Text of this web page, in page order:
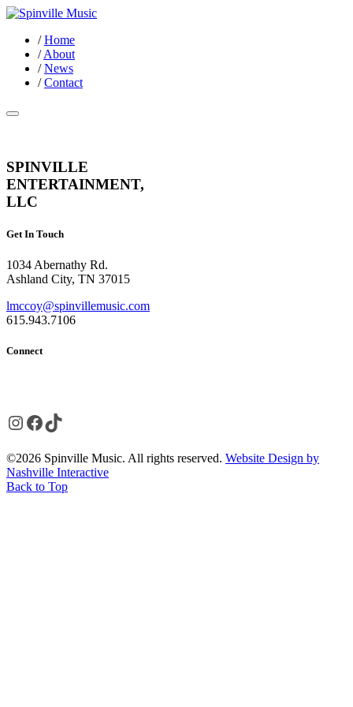
/Home
/About
/News
/Contact
SPINVILLE
ENTERTAINMENT,
LLC
Get In Touch
1034 Abernathy Rd.
Ashland City, TN 37015
lmccoy@spinvillemusic.com
615.943.7106
Connect
Instagram
Facebook
TikTok
©2026 Spinville Music. All rights reserved. Website Design by
Nashville Interactive
Back to Top